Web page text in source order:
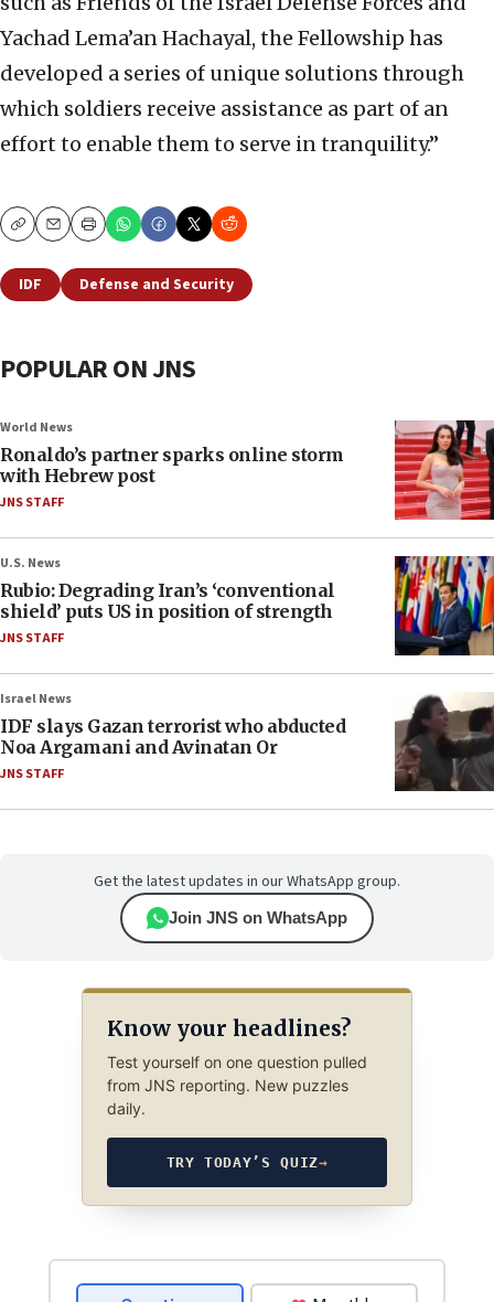
Yachad Lema’an Hachayal, the Fellowship has
developed a series of unique solutions through
which soldiers receive assistance as part of an
effort to enable them to serve in tranquility.”
CopyEmailPrint
IDF Defense and Security
POPULAR ON JNS
World News
Ronaldo’s partner sparks online storm
with Hebrew post
JNS STAFF
U.S. News
Rubio: Degrading Iran’s ‘conventional
shield’ puts US in position of strength
JNS STAFF
Israel News
IDF slays Gazan terrorist who abducted
Noa Argamani and Avinatan Or
JNS STAFF
Get the latest updates in our WhatsApp group.
Join JNS on WhatsApp
Know your headlines?
Test yourself on one question pulled
from JNS reporting. New puzzles
daily.
TRY TODAY’S QUIZ→